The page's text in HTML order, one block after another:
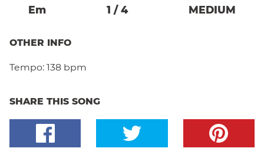
EM 1 / 4 MEDIUM
OTHER INFO
Tempo: 138 bpm
SHARE THIS SONG